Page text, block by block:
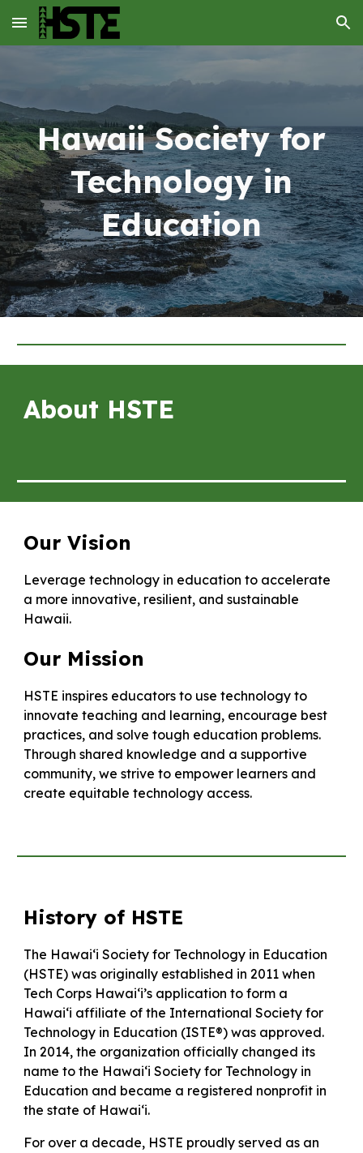
Skip to main content Skip to navigation
Hawaii Society for
Technology in
Education
About HSTE
Our Vision
Leverage technology in education to accelerate
a more innovative, resilient, and sustainable
Hawaii.
Our Mission
HSTE inspires educators to use technology to
innovate teaching and learning, encourage best
practices, and solve tough education problems.
Through shared knowledge and a supportive
community, we strive to empower learners and
create equitable technology access.
History of HSTE
The Hawaiʻi Society for Technology in Education
(HSTE) was originally established in 2011 when
Tech Corps Hawaiʻi’s application to form a
Hawaiʻi affiliate of the International Society for
Technology in Education (ISTE®) was approved.
In 2014, the organization officially changed its
name to the Hawaiʻi Society for Technology in
Education and became a registered nonprofit in
the state of Hawaiʻi.
For over a decade, HSTE proudly served as an